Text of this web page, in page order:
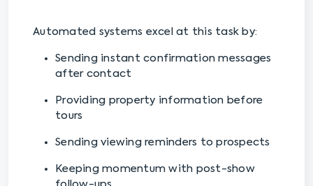
Automated systems excel at this task by:
Sending instant confirmation messages
after contact
Providing property information before
tours
Sending viewing reminders to prospects
Keeping momentum with post-show